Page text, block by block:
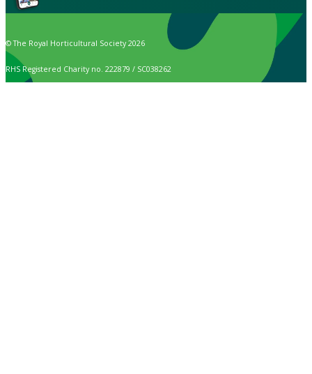
© The Royal Horticultural Society 2026
RHS Registered Charity no. 222879 / SC038262